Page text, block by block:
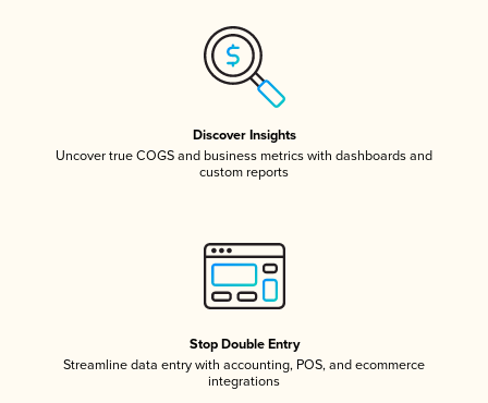
Discover Insights
Uncover true COGS and business metrics with dashboards and
custom reports
Stop Double Entry
Streamline data entry with accounting, POS, and ecommerce
integrations